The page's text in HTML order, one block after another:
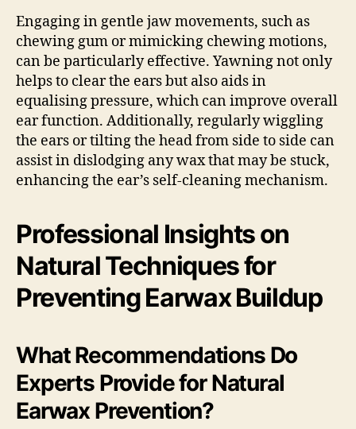
Engaging in gentle jaw movements, such as
chewing gum or mimicking chewing motions,
can be particularly effective. Yawning not only
helps to clear the ears but also aids in
equalising pressure, which can improve overall
ear function. Additionally, regularly wiggling
the ears or tilting the head from side to side can
assist in dislodging any wax that may be stuck,
enhancing the ear’s self-cleaning mechanism.
Professional Insights on
Natural Techniques for
Preventing Earwax Buildup
What Recommendations Do
Experts Provide for Natural
Earwax Prevention?